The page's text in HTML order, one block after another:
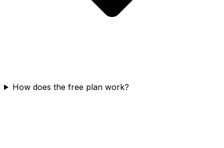
How does the free plan work?